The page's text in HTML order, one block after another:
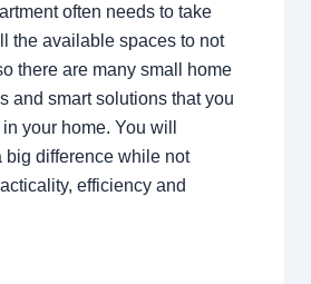
often needs to take
the available spaces to not
there are many small home
and smart solutions that you
your home. You will
big difference while not
efficiency and